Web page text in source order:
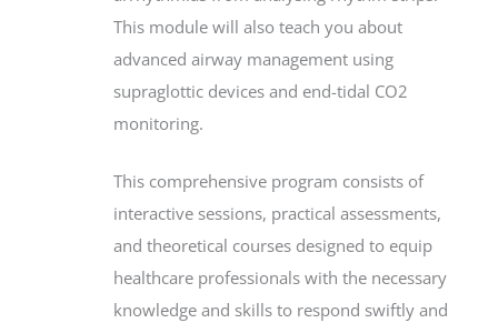
This module will also teach you about
advanced airway management using
supraglottic devices and end-tidal CO2
monitoring.
This comprehensive program consists of
interactive sessions, practical assessments,
and theoretical courses designed to equip
healthcare professionals with the necessary
knowledge and skills to respond swiftly and